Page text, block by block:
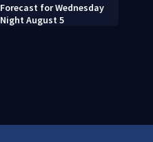
Forecast for Wednesday
Night August 5